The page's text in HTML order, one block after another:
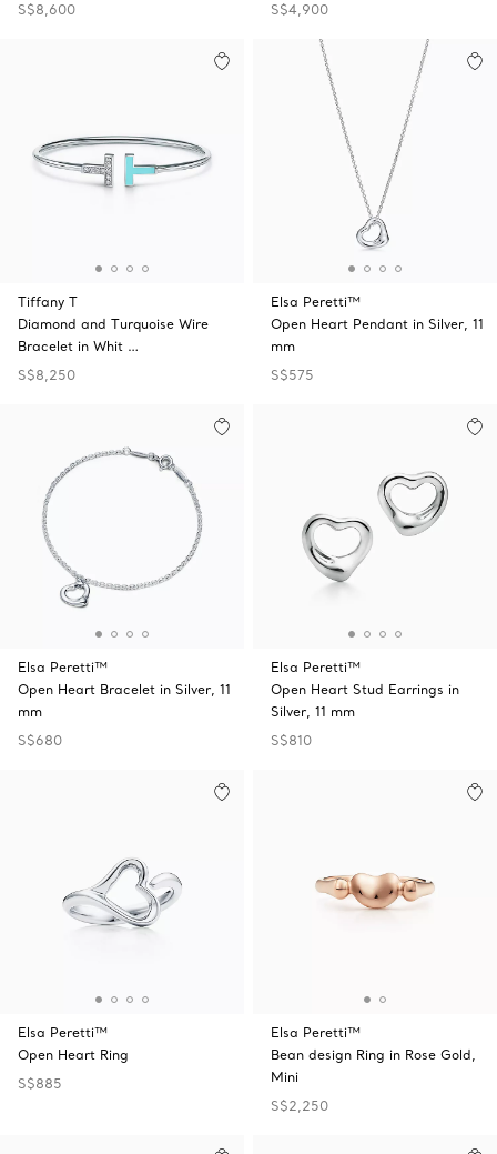
S$8,600
S$4,900
Tiffany T
Diamond and Turquoise Wire
Bracelet in Whit …
S$8,250
Elsa Peretti™
Open Heart Pendant in Silver, 11
mm
S$575
Elsa Peretti™
Open Heart Bracelet in Silver, 11
mm
S$680
Elsa Peretti™
Open Heart Stud Earrings in
Silver, 11 mm
S$810
Elsa Peretti™
Open Heart Ring
S$885
Elsa Peretti™
Bean design Ring in Rose Gold,
Mini
S$2,250